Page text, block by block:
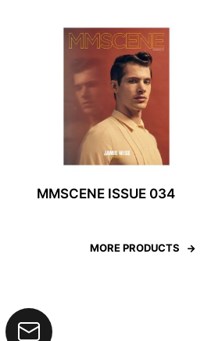
MMSCENE ISSUE 034
MORE PRODUCTS